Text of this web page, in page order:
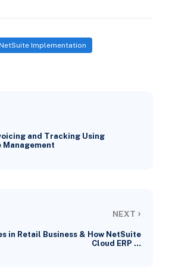
Implementation
and Tracking Using
Management
NEXT ›
in Retail Business & How NetSuite
Cloud ERP …